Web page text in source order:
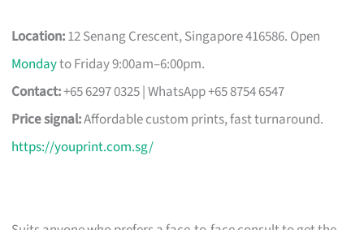
Location:12 Senang Crescent, Singapore 416586. Open
Mondayto Friday 9:00am–6:00pm.
Contact:+65 6297 0325 | WhatsApp +65 8754 6547
Price signal:Affordable custom prints, fast turnaround.
https://youprint.com.sg/